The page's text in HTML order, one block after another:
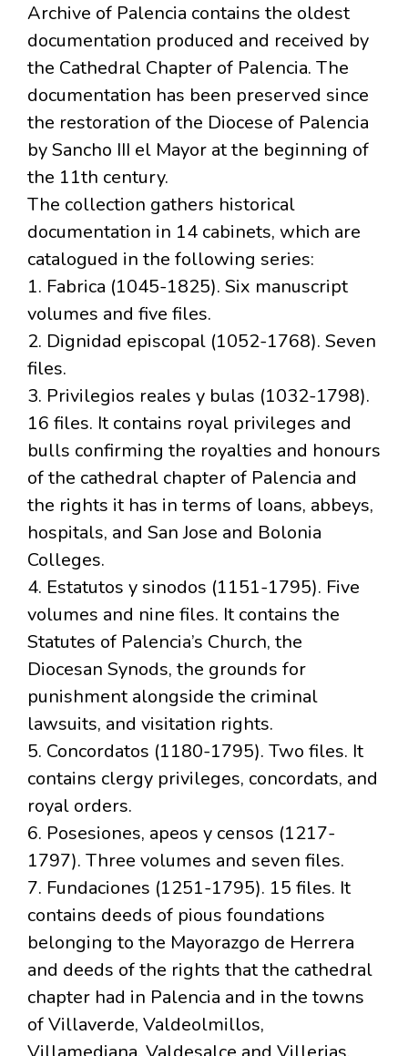
Archive of Palencia contains the oldest
documentation produced and received by
the Cathedral Chapter of Palencia. The
documentation has been preserved since
the restoration of the Diocese of Palencia
by Sancho III el Mayor at the beginning of
the 11th century.
The collection gathers historical
documentation in 14 cabinets, which are
catalogued in the following series:
1. Fabrica (1045-1825). Six manuscript
volumes and five files.
2. Dignidad episcopal (1052-1768). Seven
files.
3. Privilegios reales y bulas (1032-1798).
16 files. It contains royal privileges and
bulls confirming the royalties and honours
of the cathedral chapter of Palencia and
the rights it has in terms of loans, abbeys,
hospitals, and San Jose and Bolonia
Colleges.
4. Estatutos y sinodos (1151-1795). Five
volumes and nine files. It contains the
Statutes of Palencia’s Church, the
Diocesan Synods, the grounds for
punishment alongside the criminal
lawsuits, and visitation rights.
5. Concordatos (1180-1795). Two files. It
contains clergy privileges, concordats, and
royal orders.
6. Posesiones, apeos y censos (1217-
1797). Three volumes and seven files.
7. Fundaciones (1251-1795). 15 files. It
contains deeds of pious foundations
belonging to the Mayorazgo de Herrera
and deeds of the rights that the cathedral
chapter had in Palencia and in the towns
of Villaverde, Valdeolmillos,